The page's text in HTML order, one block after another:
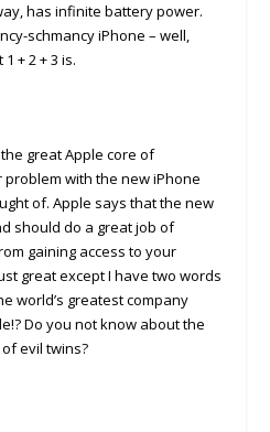
has infinite battery power.
schmancy iPhone – well,
+ 2 + 3 is.
great Apple core of
with the new iPhone
of. Apple says that the new
should do a great job of
gaining access to your
great except I have two words
world’s greatest company
Do you not know about the
evil twins?